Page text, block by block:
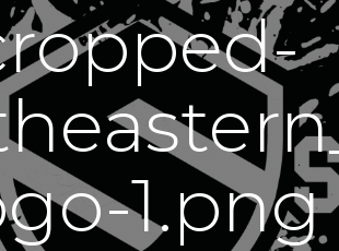
1.png